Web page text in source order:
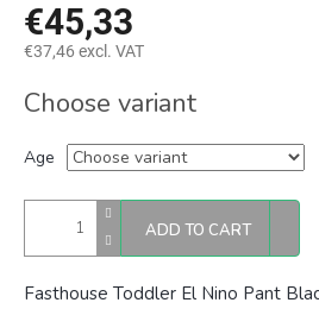
€45,33
€37,46 excl. VAT
price:
Choose variant
Age
ADD TO CART
Fasthouse Toddler El Nino Pant